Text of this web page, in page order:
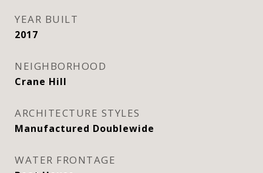
YEAR BUILT
2017
NEIGHBORHOOD
Crane Hill
ARCHITECTURE STYLES
Manufactured Doublewide
WATER FRONTAGE